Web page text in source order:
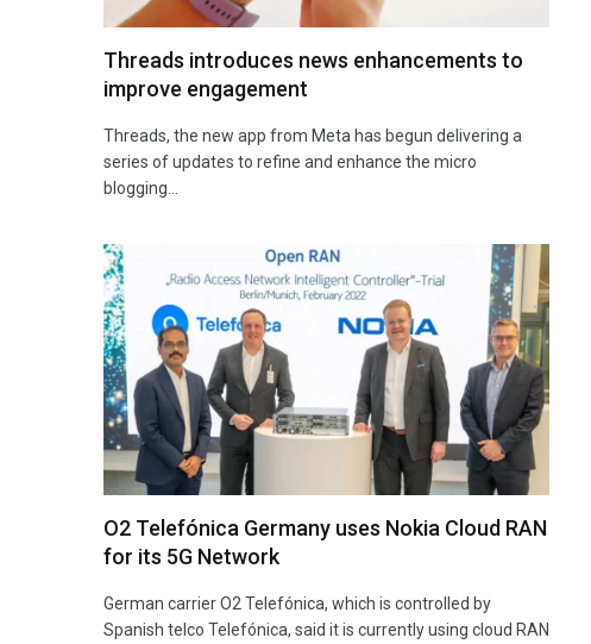
Threads introduces news enhancements to
improve engagement
Threads, the new app from Meta has begun delivering a
series of updates to refine and enhance the micro
blogging…
O2 Telefónica Germany uses Nokia Cloud RAN
for its 5G Network
German carrier O2 Telefónica, which is controlled by
Spanish telco Telefónica, said it is currently using cloud RAN